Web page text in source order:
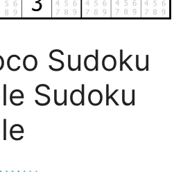
Sudoku
Sudoku